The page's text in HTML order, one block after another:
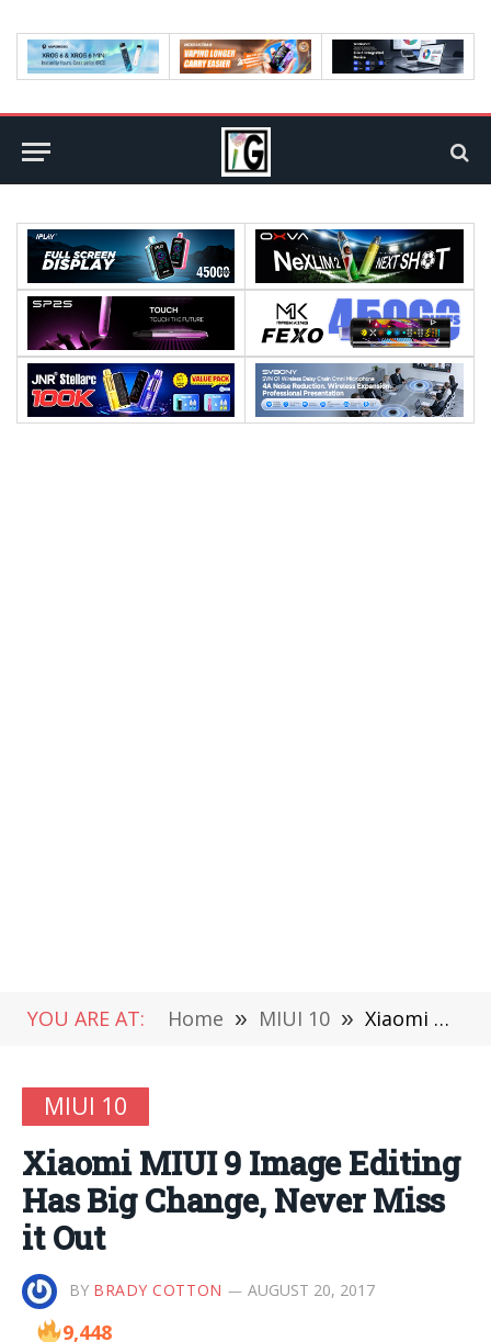
YOU ARE AT: Home » MIUI 10 » Xiaomi MIUI 9 Image Editing Has Big Change, Never Miss it Out
MIUI 10
Xiaomi MIUI 9 Image Editing
Has Big Change, Never Miss
it Out
BY BRADY COTTON AUGUST 20, 2017
9,448